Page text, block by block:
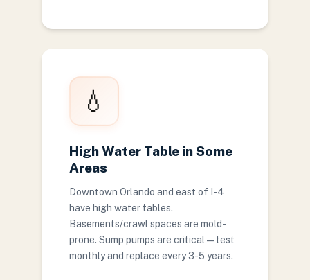
💧
High Water Table in Some
Areas
Downtown Orlando and east of I-4
have high water tables.
Basements/crawl spaces are mold-
prone. Sump pumps are critical — test
monthly and replace every 3-5 years.